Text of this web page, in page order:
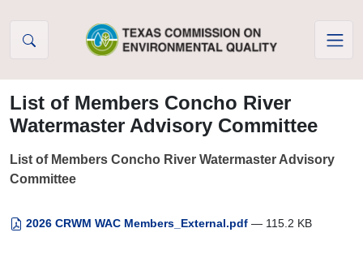
List of Members Concho River
Watermaster Advisory Committee
List of Members Concho River Watermaster Advisory
Committee
2026 CRWM WAC Members_External.pdf — 115.2 KB